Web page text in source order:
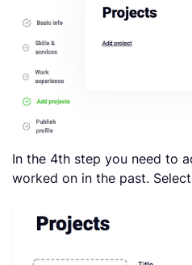
In the 4th step you need to
worked on in the past. Select